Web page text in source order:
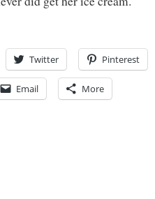
Twitter Pinterest
Email More